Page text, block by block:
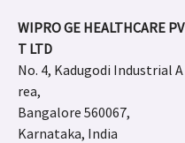
WIPRO GE HEALTHCARE PV
T LTD
No. 4, Kadugodi Industrial A
rea,
Bangalore 560067,
Karnataka, India